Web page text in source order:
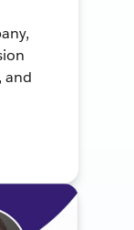
and